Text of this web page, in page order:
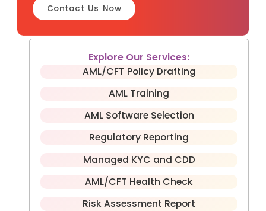
Contact Us Now
Explore Our Services:
AML/CFT Policy Drafting
AML Training
AML Software Selection
Regulatory Reporting
Managed KYC and CDD
AML/CFT Health Check
Risk Assessment Report